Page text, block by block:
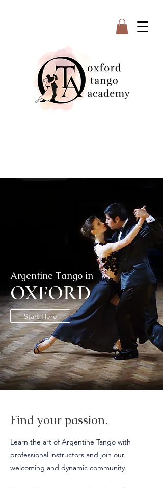
Argentine Tango in
OXFORD
Start Here
Find your passion.
Learn the art of Argentine Tango with
professional instructors and join our
welcoming and dynamic community.